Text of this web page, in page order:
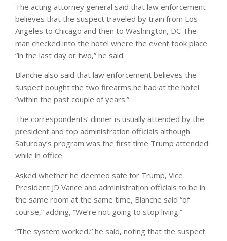
The acting attorney general said that law enforcement
believes that the suspect traveled by train from Los
Angeles to Chicago and then to Washington, DC The
man checked into the hotel where the event took place
“in the last day or two,” he said.
Blanche also said that law enforcement believes the
suspect bought the two firearms he had at the hotel
“within the past couple of years.”
The correspondents’ dinner is usually attended by the
president and top administration officials although
Saturday’s program was the first time Trump attended
while in office.
Asked whether he deemed safe for Trump, Vice
President JD Vance and administration officials to be in
the same room at the same time, Blanche said “of
course,” adding, “We’re not going to stop living.”
“The system worked,” he said, noting that the suspect